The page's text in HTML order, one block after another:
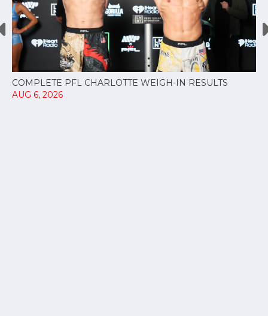
COMPLETE PFL CHARLOTTE WEIGH-IN RESULTS
AUG 6, 2026